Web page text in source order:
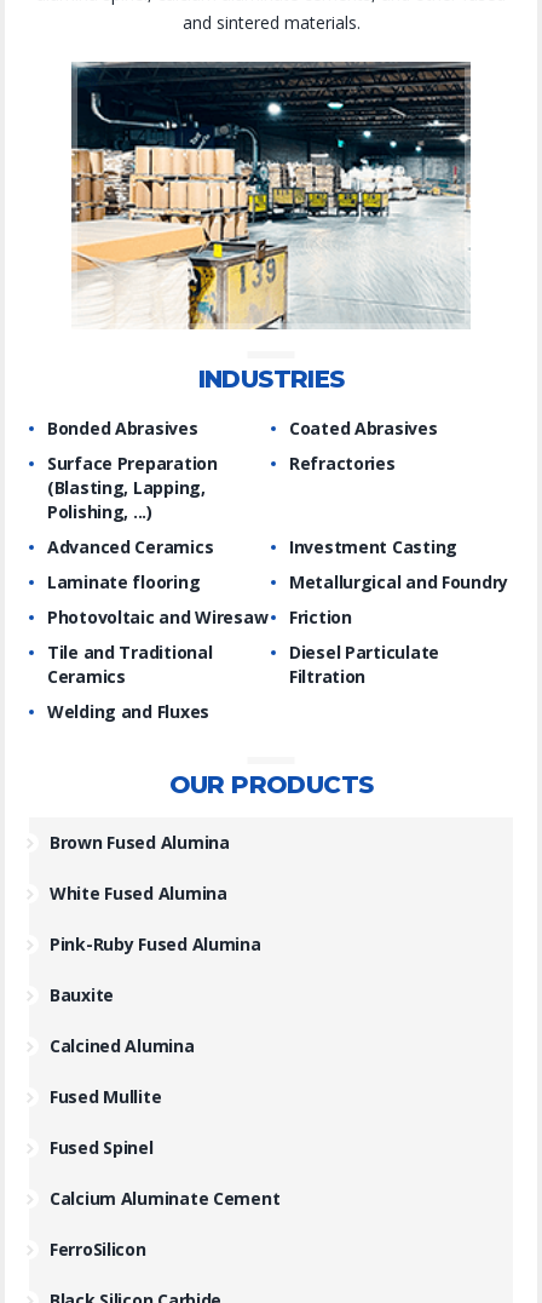
and sintered materials.
INDUSTRIES
Bonded Abrasives
Coated Abrasives
Surface Preparation
(Blasting, Lapping,
Polishing, ...)
Refractories
Advanced Ceramics
Investment Casting
Laminate flooring
Metallurgical and Foundry
Photovoltaic and Wiresaw
Friction
Tile and Traditional
Ceramics
Diesel Particulate
Filtration
Welding and Fluxes
OUR PRODUCTS
Brown Fused Alumina
White Fused Alumina
Pink-Ruby Fused Alumina
Bauxite
Calcined Alumina
Fused Mullite
Fused Spinel
Calcium Aluminate Cement
FerroSilicon